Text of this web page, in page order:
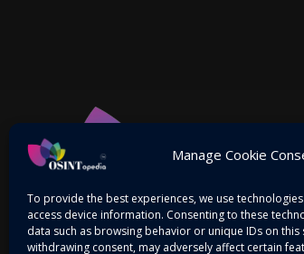
Manage Cookie
To provide the best experiences, we use
access device information. Consenting to these
data such as browsing behavior or unique IDs on
withdrawing consent, may adversely affect certain